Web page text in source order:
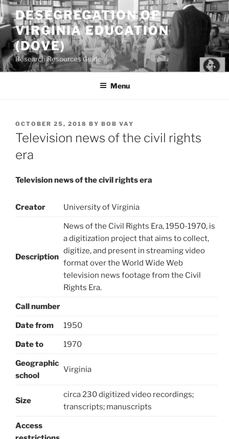
Skip
to
content
DESEGREGATION OF
VIRGINIA EDUCATION
(DOVE)
Research Resources Guide
Menu
POSTED
ON
OCTOBER 25, 2018 BY BOB VAY
Television news of the civil rights
era
Television news of the civil rights era
Creator University of Virginia
Description
News of the Civil Rights Era, 1950-1970, is
a digitization project that aims to collect,
digitize, and present in streaming video
format over the World Wide Web
television news footage from the Civil
Rights Era.
Call number
Date from 1950
Date to 1970
Geographic
school
Virginia
Size
circa 230 digitized video recordings;
transcripts; manuscripts
Access